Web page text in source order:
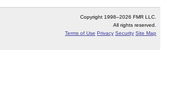
Copyright 1998–2026 FMR LLC.
All rights reserved.
Terms of Use Privacy Security Site Map